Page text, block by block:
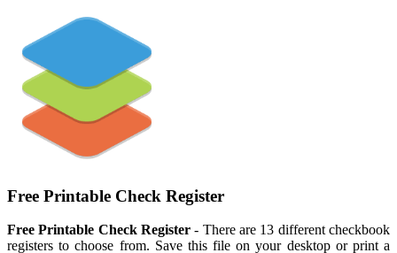
Free Printable Check Register
Free Printable Check Register - There are 13 different checkbook
registers to choose from. Save this file on your desktop or print a